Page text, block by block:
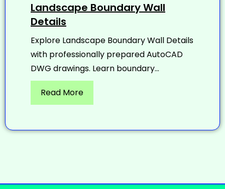
Landscape Boundary Wall
Details
Explore Landscape Boundary Wall Details
with professionally prepared AutoCAD
DWG drawings. Learn boundary...
Read More